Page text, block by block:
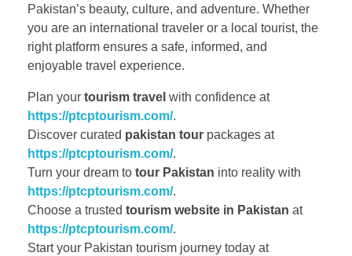
Pakistan’s beauty, culture, and adventure. Whether
you are an international traveler or a local tourist, the
right platform ensures a safe, informed, and
enjoyable travel experience.
Plan your tourism travel with confidence at
https://ptcptourism.com/.
Discover curated pakistan tour packages at
https://ptcptourism.com/.
Turn your dream to tour Pakistan into reality with
https://ptcptourism.com/.
Choose a trusted tourism website in Pakistan at
https://ptcptourism.com/.
Start your Pakistan tourism journey today at